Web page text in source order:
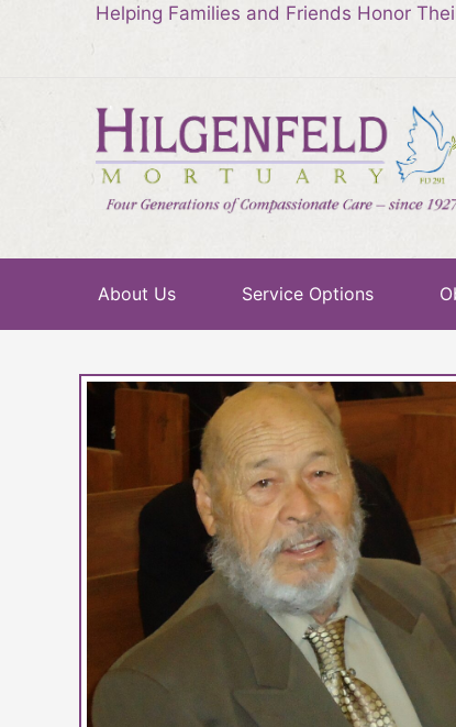
Helping Families and Friends Honor
About Us Service Options